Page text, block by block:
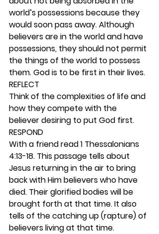
world’s possessions because they
would soon pass away. Although
believers are in the world and have
possessions, they should not permit
the things of the world to possess
them. God is to be first in their lives.
REFLECT
Think of the complexities of life and
how they compete with the
believer desiring to put God first.
RESPOND
With a friend read 1 Thessalonians
4:13-18. This passage tells about
Jesus returning in the air to bring
back with Him believers who have
died. Their glorified bodies will be
brought forth at that time. It also
tells of the catching up (rapture) of
believers living at that time.